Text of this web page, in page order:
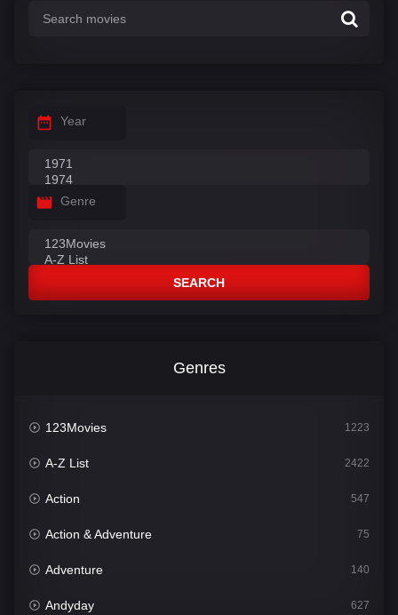
Year
Genre
SEARCH
Genres
123Movies 1223
A-Z List 2422
Action 547
Action & Adventure 75
Adventure 140
Andyday 627